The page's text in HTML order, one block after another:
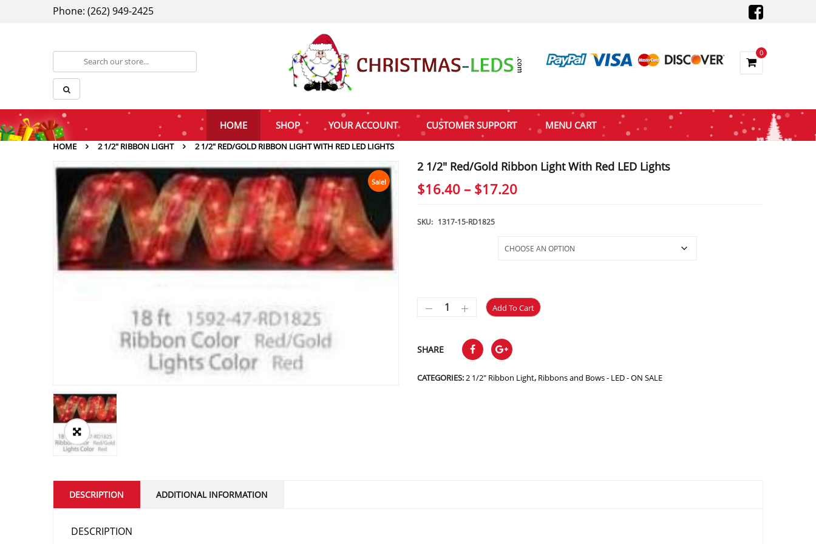
Phone: (262) 949-2425
0
HOME SHOP YOUR ACCOUNT CUSTOMER SUPPORT MENU CART
HOME 2 1/2" RIBBON LIGHT 2 1/2″ RED/GOLD RIBBON LIGHT WITH RED LED LIGHTS
Sale!
2 1/2″ Red/Gold Ribbon Light With Red LED Lights
$16.40 – $17.20Price
through
SKU: 1317-15-RD1825
Add To Cart
SHARE
CATEGORIES:2 1/2" Ribbon Light, Ribbons and Bows - LED - ON SALE
DESCRIPTION ADDITIONAL INFORMATION
DESCRIPTION